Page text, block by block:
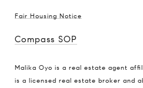
Fair Housing Notice
Compass SOP
Malika Oyo is a real estate agent
is a licensed real estate broker and